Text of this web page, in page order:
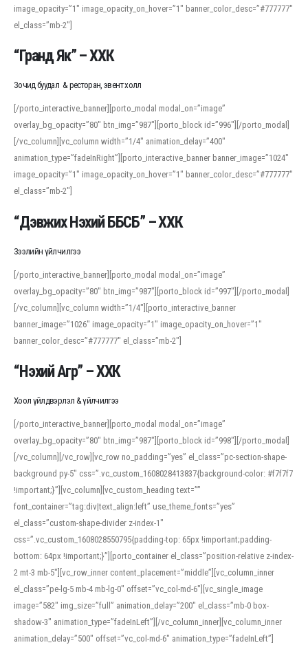
For detailed study or transcription practice, the site offers features that
support both casual learners and linguists, including IPA renderings and
regional variants. Explore the interface and tools at
accuracy and confidence when reading or recording spoken language.
image_opacity=”1″ image_opacity_on_hover=”1″ banner_color_desc=”#777777″
el_class=”mb-2″]
“Гранд Як” – ХХК
Зочид буудал & ресторан, эвент холл
[/porto_interactive_banner][porto_modal modal_on=”image”
overlay_bg_opacity=”80″ btn_img=”987″][porto_block id=”996″][/porto_modal]
[/vc_column][vc_column width=”1/4″ animation_delay=”400″
animation_type=”fadeInRight”][porto_interactive_banner banner_image=”1024″
image_opacity=”1″ image_opacity_on_hover=”1″ banner_color_desc=”#777777″
el_class=”mb-2″]
“Дэвжих Нэхий ББСБ” – ХХК
Зээлийн үйлчилгээ
[/porto_interactive_banner][porto_modal modal_on=”image”
overlay_bg_opacity=”80″ btn_img=”987″][porto_block id=”997″][/porto_modal]
[/vc_column][vc_column width=”1/4″][porto_interactive_banner
banner_image=”1026″ image_opacity=”1″ image_opacity_on_hover=”1″
banner_color_desc=”#777777″ el_class=”mb-2″]
“Нэхий Агр” – ХХК
Хоол үйлдвэрлэл & үйлчилгээ
[/porto_interactive_banner][porto_modal modal_on=”image”
overlay_bg_opacity=”80″ btn_img=”987″][porto_block id=”998″][/porto_modal]
[/vc_column][/vc_row][vc_row no_padding=”yes” el_class=”pc-section-shape-
background py-5″ css=”.vc_custom_1608028413837{background-color: #f7f7f7
!important;}”][vc_column][vc_custom_heading text=””
font_container=”tag:div|text_align:left” use_theme_fonts=”yes”
el_class=”custom-shape-divider z-index-1″
css=”.vc_custom_1608028550795{padding-top: 65px !important;padding-
bottom: 64px !important;}”][porto_container el_class=”position-relative z-index-
2 mt-3 mb-5″][vc_row_inner content_placement=”middle”][vc_column_inner
el_class=”pe-lg-5 mb-4 mb-lg-0″ offset=”vc_col-md-6″][vc_single_image
image=”582″ img_size=”full” animation_delay=”200″ el_class=”mb-0 box-
shadow-3″ animation_type=”fadeInLeft”][/vc_column_inner][vc_column_inner
animation_delay=”500″ offset=”vc_col-md-6″ animation_type=”fadeInLeft”]